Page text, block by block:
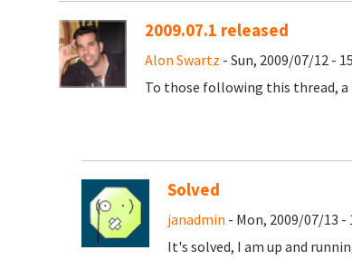
2009.07.1 released
Alon Swartz - Sun, 2009/07/12 -
To those following this thread, a
Solved
janadmin - Mon, 2009/07/13 -
It's solved, I am up and